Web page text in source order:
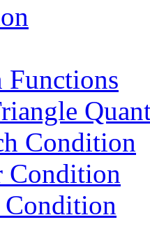
Condition
Condition
Condition